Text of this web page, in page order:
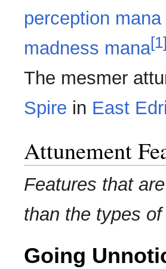
perception mana
madness mana[1]
The mesmer
Spire in East
Attunement
Features that
than the types
Going